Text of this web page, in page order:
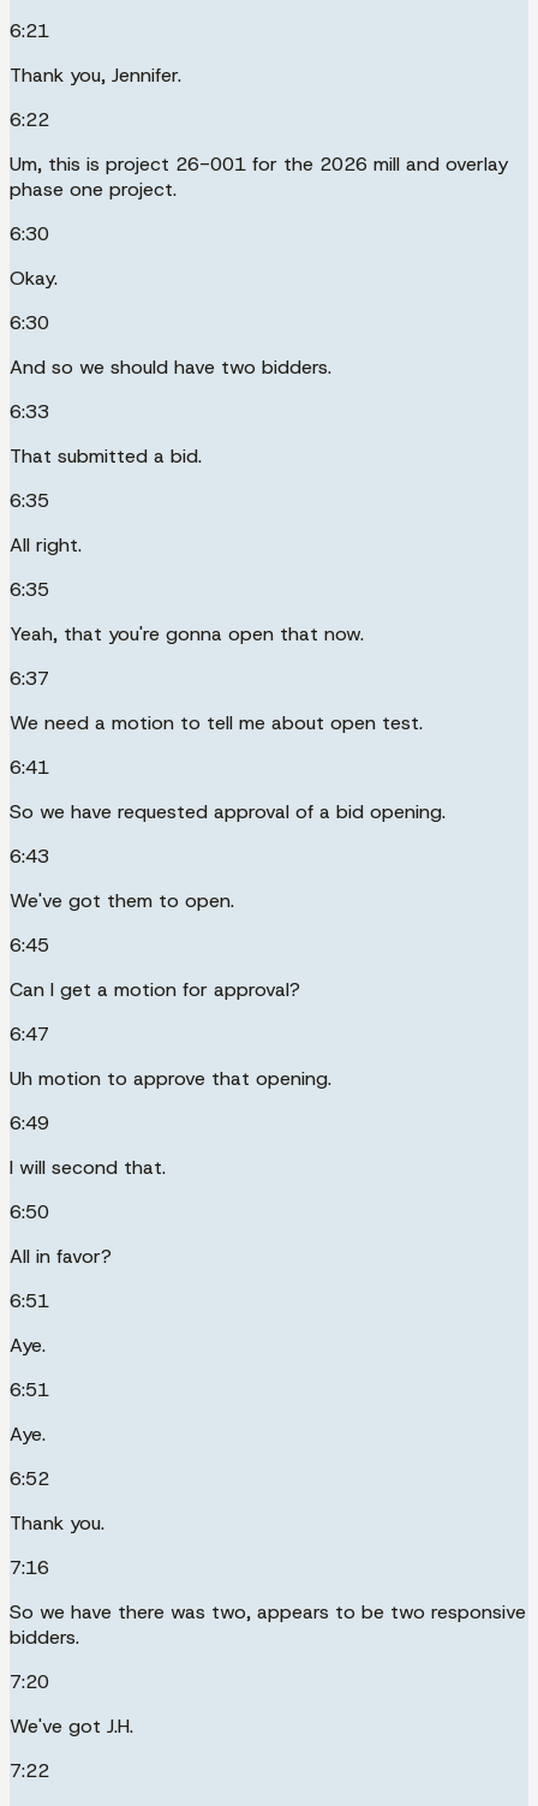
6:21
Thank you, Jennifer.
6:22
Um, this is project 26-001 for the 2026 mill and overlay
phase one project.
6:30
Okay.
6:30
And so we should have two bidders.
6:33
That submitted a bid.
6:35
All right.
6:35
Yeah, that you're gonna open that now.
6:37
We need a motion to tell me about open test.
6:41
So we have requested approval of a bid opening.
6:43
We've got them to open.
6:45
Can I get a motion for approval?
6:47
Uh motion to approve that opening.
6:49
I will second that.
6:50
All in favor?
6:51
Aye.
6:51
Aye.
6:52
Thank you.
7:16
So we have there was two, appears to be two responsive
bidders.
7:20
We've got J.H.
7:22